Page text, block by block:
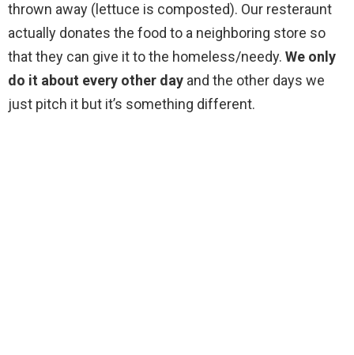
thrown away (lettuce is composted). Our resteraunt
actually donates the food to a neighboring store so
that they can give it to the homeless/needy. We only
do it about every other day and the other days we
just pitch it but it’s something different.